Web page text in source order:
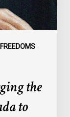
the
to